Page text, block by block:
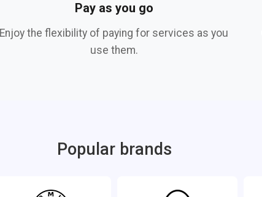
Pay as you go
Enjoy the flexibility of paying for services as you
use them.
Popular brands